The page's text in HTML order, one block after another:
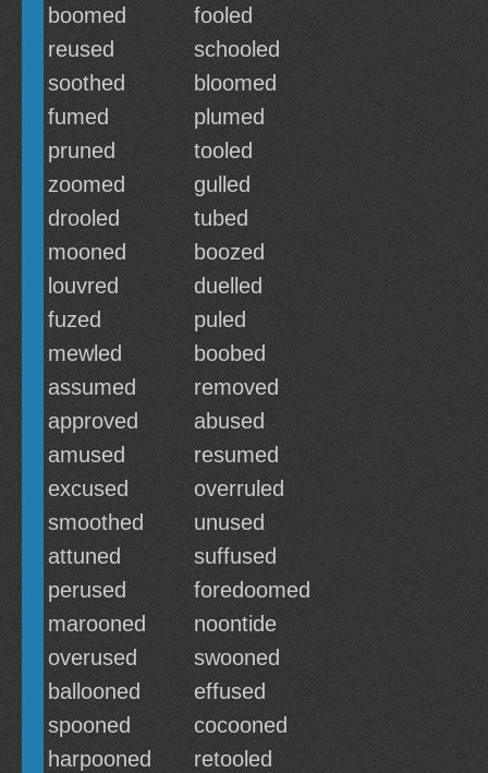
boomed
fooled
reused
schooled
soothed
bloomed
fumed
plumed
pruned
tooled
zoomed
gulled
drooled
tubed
mooned
boozed
louvred
duelled
fuzed
puled
mewled
boobed
assumed
removed
approved
abused
amused
resumed
excused
overruled
smoothed
unused
attuned
suffused
perused
foredoomed
marooned
noontide
overused
swooned
ballooned
effused
spooned
cocooned
harpooned
retooled